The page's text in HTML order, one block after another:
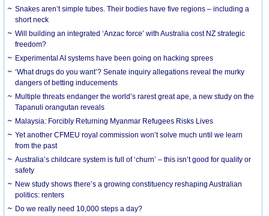
Snakes aren’t simple tubes. Their bodies have five regions – including a
short neck
Will building an integrated ‘Anzac force’ with Australia cost NZ strategic
freedom?
Experimental AI systems have been going on hacking sprees
‘What drugs do you want’? Senate inquiry allegations reveal the murky
dangers of betting inducements
Multiple threats endanger the world’s rarest great ape, a new study on the
Tapanuli orangutan reveals
Malaysia: Forcibly Returning Myanmar Refugees Risks Lives
Yet another CFMEU royal commission won’t solve much until we learn
from the past
Australia’s childcare system is full of ‘churn’ – this isn’t good for quality or
safety
New study shows there’s a growing constituency reshaping Australian
politics: renters
Do we really need 10,000 steps a day?